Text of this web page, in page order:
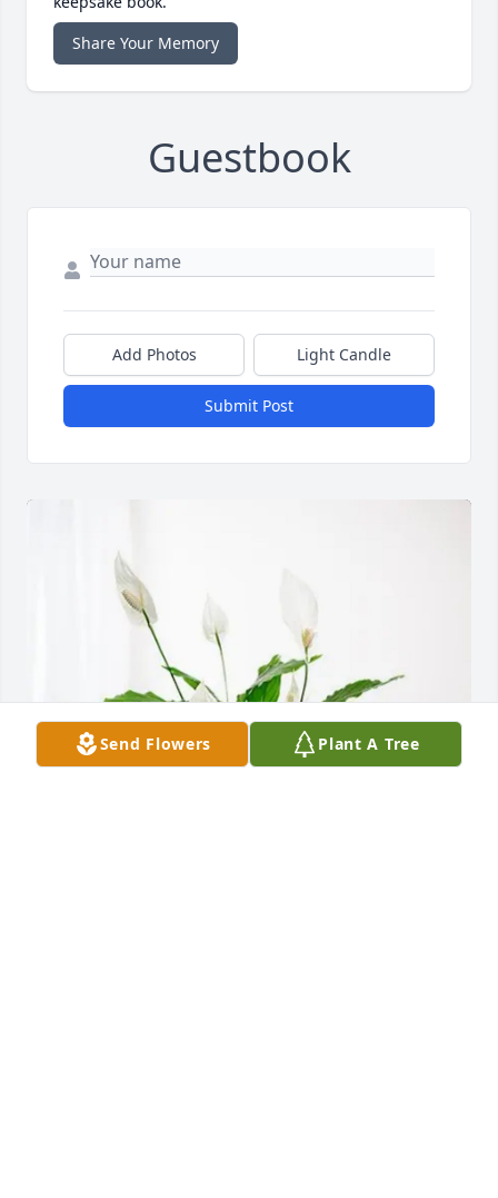
Share Your Memory
Guestbook
Add Photos Light Candle
Submit Post
Send Flowers Plant A Tree